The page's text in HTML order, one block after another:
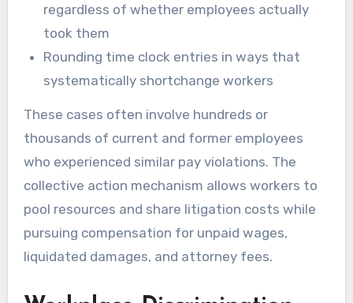
regardless of whether employees actually
took them
Rounding time clock entries in ways that
systematically shortchange workers
These cases often involve hundreds or
thousands of current and former employees
who experienced similar pay violations. The
collective action mechanism allows workers to
pool resources and share litigation costs while
pursuing compensation for unpaid wages,
liquidated damages, and attorney fees.